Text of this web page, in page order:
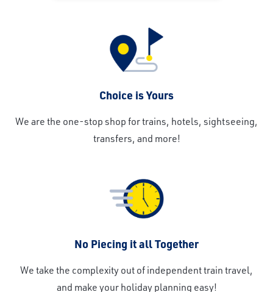
Choice is Yours
We are the one-stop shop for trains, hotels, sightseeing,
transfers, and more!
No Piecing it all Together
We take the complexity out of independent train travel,
and make your holiday planning easy!